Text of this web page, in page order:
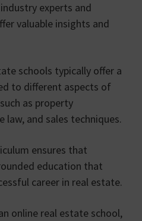
experts and
valuable insights and
schools typically offer a
to different aspects of
as property
and sales techniques.
ensures that
education that
career in real estate.
online real estate school,